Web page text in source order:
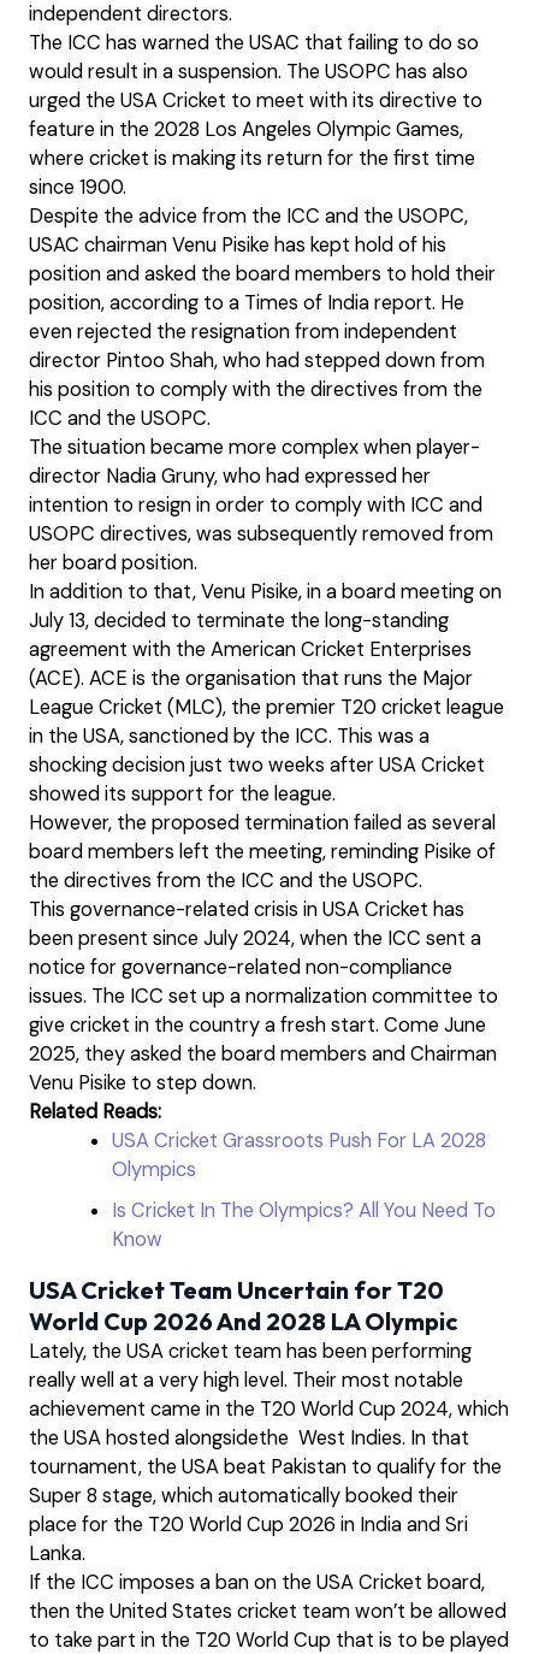
independent directors.
The ICC has warned the USAC that failing to do so
would result in a suspension. The USOPC has also
urged the USA Cricket to meet with its directive to
feature in the 2028 Los Angeles Olympic Games,
where cricket is making its return for the first time
since 1900.
Despite the advice from the ICC and the USOPC,
USAC chairman Venu Pisike has kept hold of his
position and asked the board members to hold their
position, according to a Times of India report. He
even rejected the resignation from independent
director Pintoo Shah, who had stepped down from
his position to comply with the directives from the
ICC and the USOPC.
The situation became more complex when player-
director Nadia Gruny, who had expressed her
intention to resign in order to comply with ICC and
USOPC directives, was subsequently removed from
her board position.
In addition to that, Venu Pisike, in a board meeting on
July 13, decided to terminate the long-standing
agreement with the American Cricket Enterprises
(ACE). ACE is the organisation that runs the Major
League Cricket (MLC), the premier T20 cricket league
in the USA, sanctioned by the ICC. This was a
shocking decision just two weeks after USA Cricket
showed its support for the league.
However, the proposed termination failed as several
board members left the meeting, reminding Pisike of
the directives from the ICC and the USOPC.
This governance-related crisis in USA Cricket has
been present since July 2024, when the ICC sent a
notice for governance-related non-compliance
issues. The ICC set up a normalization committee to
give cricket in the country a fresh start. Come June
2025, they asked the board members and Chairman
Venu Pisike to step down.
Related Reads:
USA Cricket Grassroots Push For LA 2028
Olympics
Is Cricket In The Olympics? All You Need To
Know
USA Cricket Team Uncertain for T20
World Cup 2026 And 2028 LA Olympic
Lately, the USA cricket team has been performing
really well at a very high level. Their most notable
achievement came in the T20 World Cup 2024, which
the USA hosted alongsidethe West Indies. In that
tournament, the USA beat Pakistan to qualify for the
Super 8 stage, which automatically booked their
place for the T20 World Cup 2026 in India and Sri
Lanka.
If the ICC imposes a ban on the USA Cricket board,
then the United States cricket team won’t be allowed
to take part in the T20 World Cup that is to be played